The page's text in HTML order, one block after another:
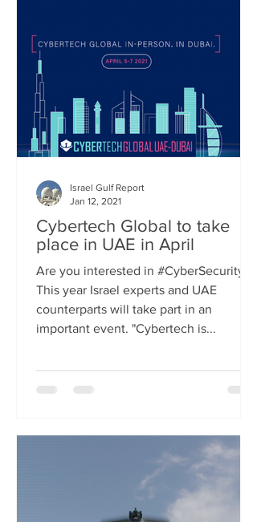
Cybertech Global to take
place in UAE in April
Are you interested in #CyberSecurity?
This year Israel experts and UAE
counterparts will take part in an
important event. "Cybertech is...
Israel Gulf Report
Jan 12, 2021